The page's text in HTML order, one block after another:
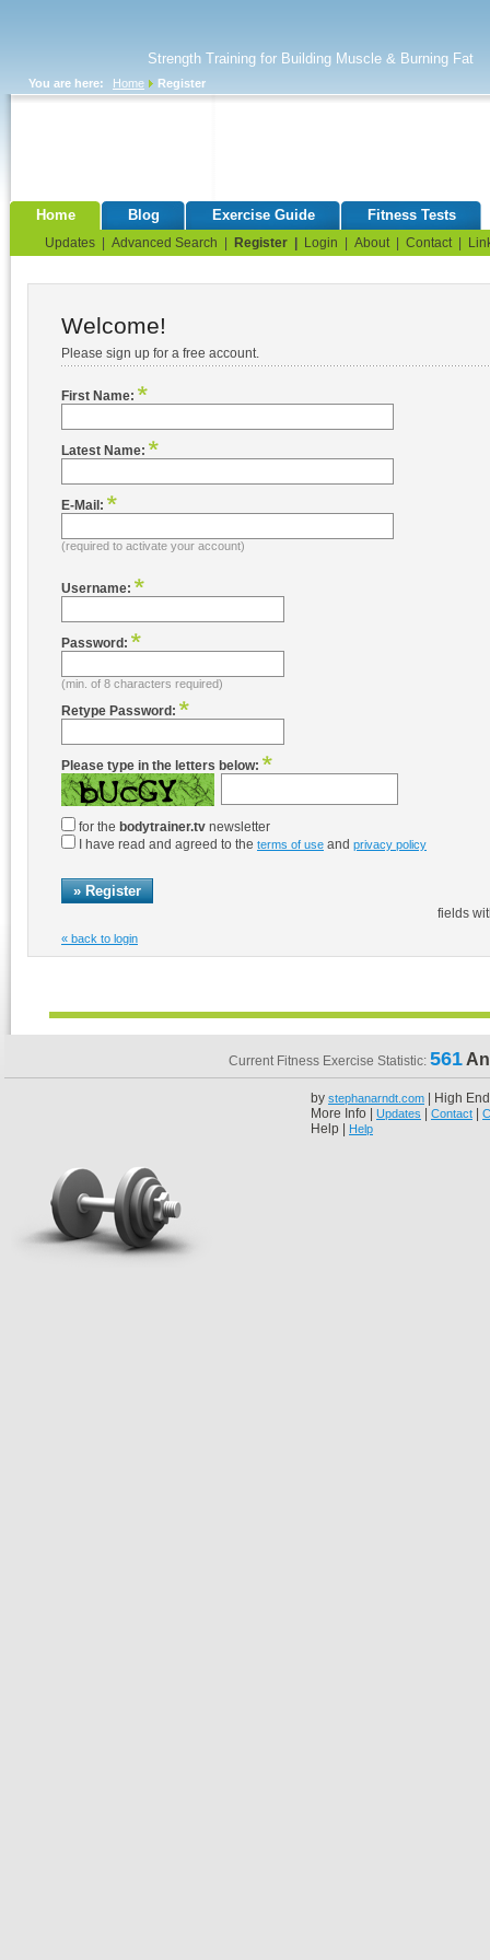
Strength Training for Building Muscle & Burning Fat
You are here: Home Register
Home Blog Exercise Guide Fitness Tests
Updates Advanced Search Register Login About| Contact|
Welcome!
Please sign up for a free account.
First Name:
Latest Name:
E-Mail:
(required to activate your account)
Username:
Password:
(min. of 8 characters required)
Retype Password:
Please type in the letters below:
for the bodytrainer.tv newsletter
I have read and agreed to the terms of use and privacy policy
fields
« back to login
Current Fitness Exercise Statistic: 561
by stephanarndt.com | High
More Info | Updates | Contact |
Help | Help